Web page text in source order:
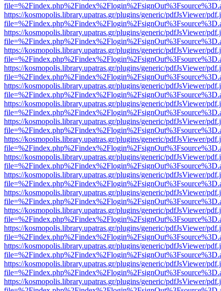
https://kosmopolis.library.upatras.gr/plugins/generic/pdfJsViewer/
https://kosmopolis.library.upatras.gr/plugins/generic/pdfJsViewer/
https://kosmopolis.library.upatras.gr/plugins/generic/pdfJsViewer/
https://kosmopolis.library.upatras.gr/plugins/generic/pdfJsViewer/
https://kosmopolis.library.upatras.gr/plugins/generic/pdfJsViewer/
https://kosmopolis.library.upatras.gr/plugins/generic/pdfJsViewer/
https://kosmopolis.library.upatras.gr/plugins/generic/pdfJsViewer/
https://kosmopolis.library.upatras.gr/plugins/generic/pdfJsViewer/
https://kosmopolis.library.upatras.gr/plugins/generic/pdfJsViewer/
https://kosmopolis.library.upatras.gr/plugins/generic/pdfJsViewer/
https://kosmopolis.library.upatras.gr/plugins/generic/pdfJsViewer/
https://kosmopolis.library.upatras.gr/plugins/generic/pdfJsViewer/
https://kosmopolis.library.upatras.gr/plugins/generic/pdfJsViewer/
https://kosmopolis.library.upatras.gr/plugins/generic/pdfJsViewer/
https://kosmopolis.library.upatras.gr/plugins/generic/pdfJsViewer/
https://kosmopolis.library.upatras.gr/plugins/generic/pdfJsViewer/